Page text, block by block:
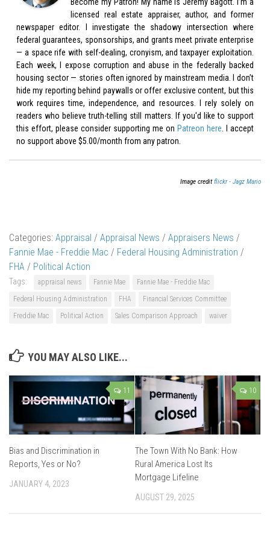
licensed real estate appraiser, author, and former
newspaper editor. I investigate the shadowy intersection where
federal guarantees, sponsorships, and grants meet private enterprise
— a space rife with self-dealing, cronyism, and taxpayer exploitation.
Each week, I expose corruption and abuse in the federally backed
housing sector — stories often ignored by mainstream media. I don’t
hide my reporting behind paywalls or offer exclusive content, but this
work requires time, independence, and resources. I rely solely on
readers who believe truth-telling still matters. If you'd like to support
this effort, please consider supporting me on Patreon here . I accept
no support above $5.00/month from any patron.
Image creditflickr - Jagz Mario
Categories: Appraisal / Appraisal News / Appraisers News /
Fannie Mae - Freddie Mac / Federal Housing Administration /
FHA / Political Action
Tags: appraisal news Fannie Mae
Fannie Mae - Freddie Mac
Federal Housing Administration
FHA
Financial Services Committee
Freddie Mac
Political Action Sales Comparison Approach waiver
YOU MAY ALSO LIKE...
11
Bias and Discrimination in
Reports, Yes or No?
JANUARY 4, 2023
10
The Town With No Bank: How
Rural America Lost Its
Mortgage Lifeline
AUGUST 29, 2025